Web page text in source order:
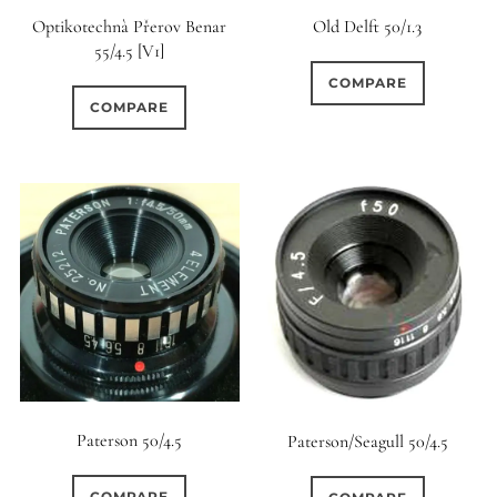
Optikotechnà Přerov Benar
55/4.5 [V1]
COMPARE
Old Delft 50/1.3
COMPARE
Paterson 50/4.5 Paterson/Seagull 50/4.5